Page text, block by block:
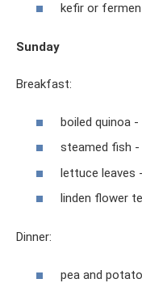
kefir or
Sunday
Breakfast:
boiled quinoa -
steamed fish -
lettuce leaves
linden flower
Dinner:
pea and